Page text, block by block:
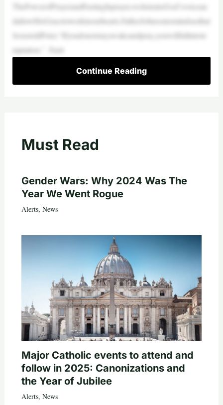
ThePowerofPrayerandFastingInprayer,welistentoGod’svoicean
dallowHisGracetoworkinourhearts.FatherJohnsonremindsusthat
JesustoldPeter,“Ifyoudonotstayawakeandpray,youwillfallintote
mptation.” Fasti
Continue Reading
Must Read
Gender Wars: Why 2024 Was The
Year We Went Rogue
Alerts, News
Major Catholic events to attend and
follow in 2025: Canonizations and
the Year of Jubilee
Alerts, News